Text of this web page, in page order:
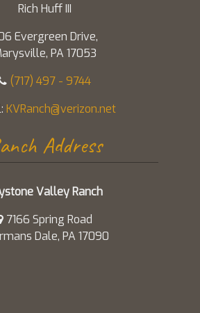
Rich Huff III
Evergreen Drive,
PA 17053
(717) 497 - 9744
KVRanch@verizon.net
Address
Valley Ranch
7166 Spring Road
Dale, PA 17090